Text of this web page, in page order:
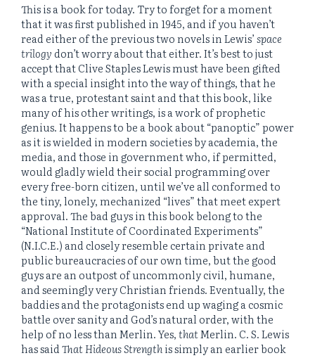
This is a book for today. Try to forget for a moment
that it was first published in 1945, and if you haven’t
read either of the previous two novels in Lewis’space
trilogydon’t worry about that either. It’s best to just
accept that Clive Staples Lewis must have been gifted
with a special insight into the way of things, that he
was a true, protestant saint and that this book, like
many of his other writings, is a work of prophetic
genius. It happens to be a book about “panoptic” power
as it is wielded in modern societies by academia, the
media, and those in government who, if permitted,
would gladly wield their social programming over
every free-born citizen, until we’ve all conformed to
the tiny, lonely, mechanized “lives” that meet expert
approval. The bad guys in this book belong to the
“National Institute of Coordinated Experiments”
(N.I.C.E.) and closely resemble certain private and
public bureaucracies of our own time, but the good
guys are an outpost of uncommonly civil, humane,
and seemingly very Christian friends. Eventually, the
baddies and the protagonists end up waging a cosmic
battle over sanity and God’s natural order, with the
help of no less than Merlin. Yes,thatMerlin. C. S. Lewis
has said That Hideous Strength is simply an earlier book